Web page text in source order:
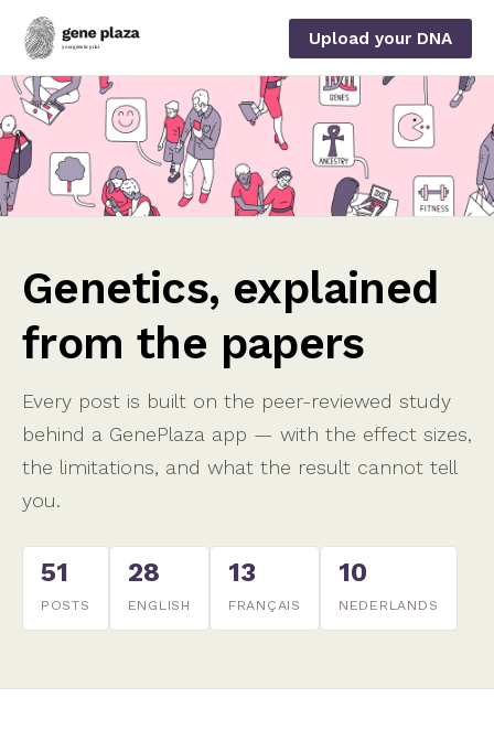
Upload your DNA
Genetics, explained
from the papers
Every post is built on the peer-reviewed study
behind a GenePlaza app — with the effect sizes,
the limitations, and what the result cannot tell
you.
51
POSTS
28
ENGLISH
13
FRANÇAIS
10
NEDERLANDS